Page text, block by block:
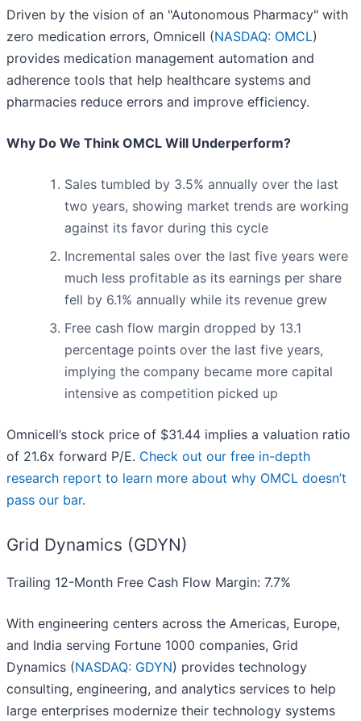
Driven by the vision of an "Autonomous Pharmacy" with
zero medication errors, Omnicell (NASDAQ: OMCL)
provides medication management automation and
adherence tools that help healthcare systems and
pharmacies reduce errors and improve efficiency.
Why Do We Think OMCL Will Underperform?
Sales tumbled by 3.5% annually over the last
two years, showing market trends are working
against its favor during this cycle
Incremental sales over the last five years were
much less profitable as its earnings per share
fell by 6.1% annually while its revenue grew
Free cash flow margin dropped by 13.1
percentage points over the last five years,
implying the company became more capital
intensive as competition picked up
Omnicell’s stock price of $31.44 implies a valuation ratio
of 21.6x forward P/E. Check out our free in-depth
research report to learn more about why OMCL doesn’t
pass our bar.
Grid Dynamics (GDYN)
Trailing 12-Month Free Cash Flow Margin: 7.7%
With engineering centers across the Americas, Europe,
and India serving Fortune 1000 companies, Grid
Dynamics (NASDAQ: GDYN) provides technology
consulting, engineering, and analytics services to help
large enterprises modernize their technology systems